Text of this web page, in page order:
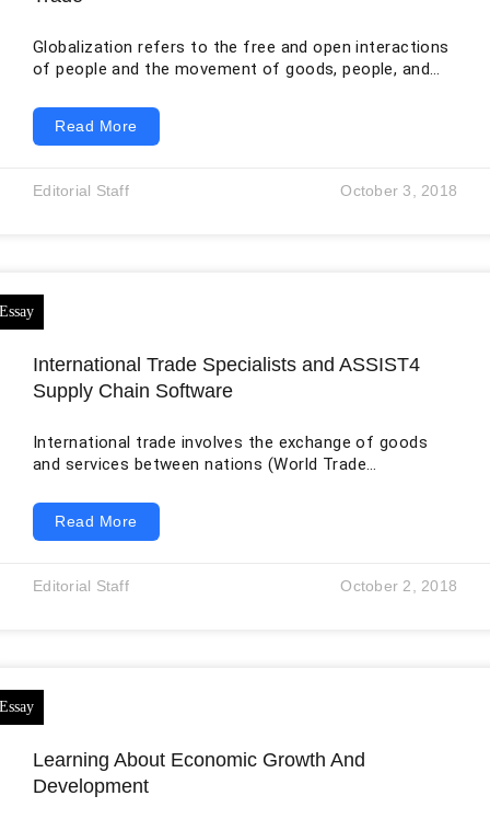
Globalization refers to the free and open interactions
of people and the movement of goods, people, and
case, it is the economic interdependence between
Mexico and other countries. In the last two decades,
Mexico-U.S. trade restrictions and conditions have
Read More
Editorial Staff October 3, 2018
International Trade Specialists and ASSIST4
Supply Chain Software
International trade involves the exchange of goods
and services between nations (World Trade
world economy that is subject to market forces
(Amadeo par. 1-19) and (Allais par.1-5). Companies
various countries by conducting market analysis and
Read More
Editorial Staff October 2, 2018
Learning About Economic Growth And
Development